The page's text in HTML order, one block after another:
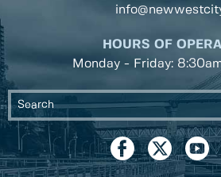
HOURS OF
Monday - Friday: